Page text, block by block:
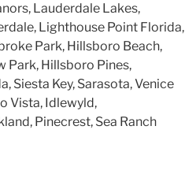
Lauderdale Lakes,
Lighthouse Point Florida,
Park, Hillsboro Beach,
Park, Hillsboro Pines,
Siesta Key, Sarasota, Venice
Vista, Idlewyld,
Pinecrest, Sea Ranch